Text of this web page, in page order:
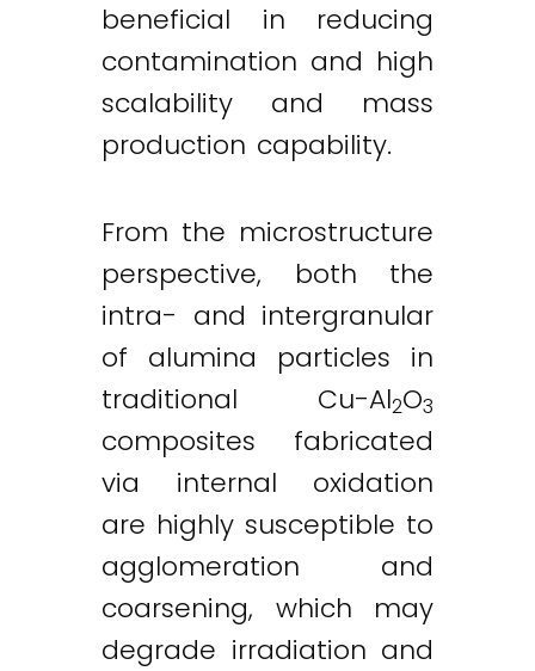
beneficial in reducing
contamination and high
scalability and mass
production capability.
From the microstructure
perspective, both the
intra- and intergranular
of alumina particles in
traditional Cu-Al2O3
composites fabricated
via internal oxidation
are highly susceptible to
agglomeration and
coarsening, which may
degrade irradiation and